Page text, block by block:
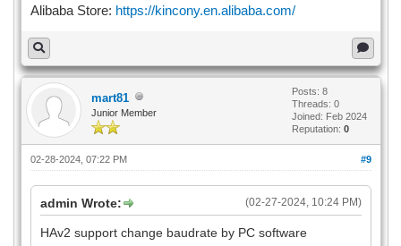
Alibaba Store: https://kincony.en.alibaba.com/
mart81
Junior Member
Posts: 8
Threads: 0
Joined: Feb 2024
Reputation: 0
#9
02-28-2024, 07:22 PM
(02-27-2024, 10:24 PM)
admin Wrote:
HAv2 support change baudrate by PC software